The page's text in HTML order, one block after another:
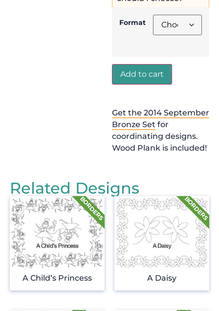
Format
Add to cart
Get the 2014 September
Bronze Set for
coordinating designs.
Wood Plank is included!
Related Designs
A Child’s Princess A Daisy